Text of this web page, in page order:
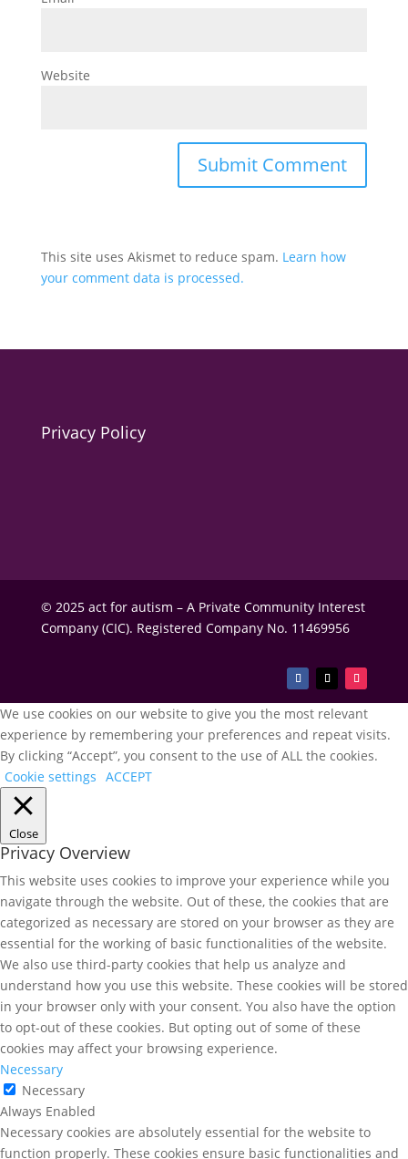
Website
This site uses Akismet to reduce spam. Learn how
your comment data is processed.
Privacy Policy
© 2025 act for autism – A Private Community Interest
Company (CIC). Registered Company No. 11469956
We use cookies on our website to give you the most relevant
experience by remembering your preferences and repeat visits.
By clicking “Accept”, you consent to the use of ALL the cookies.
Cookie settings ACCEPT
Close
Privacy Overview
This website uses cookies to improve your experience while you
navigate through the website. Out of these, the cookies that are
categorized as necessary are stored on your browser as they are
essential for the working of basic functionalities of the website.
We also use third-party cookies that help us analyze and
understand how you use this website. These cookies will be stored
in your browser only with your consent. You also have the option
to opt-out of these cookies. But opting out of some of these
cookies may affect your browsing experience.
Necessary
Necessary
Always Enabled
Necessary cookies are absolutely essential for the website to
function properly. These cookies ensure basic functionalities and